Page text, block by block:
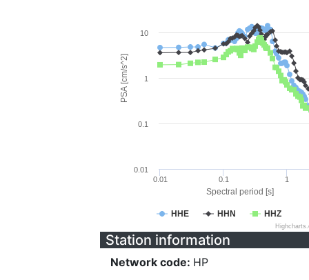
Spectral period [s]
PSA [cm/s^2]
HHE HHN HHZ
0.01 0.1 1
0.01
0.1
1
10
Station information
Network code: HP